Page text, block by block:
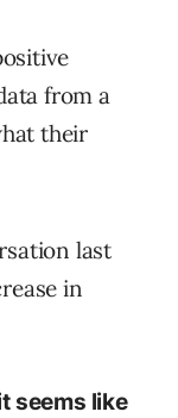
from a
their
last
in
seems like